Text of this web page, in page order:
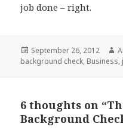
job done – right.
Posted
on
September 26, 2012
background check, Business,
6 thoughts on
Background